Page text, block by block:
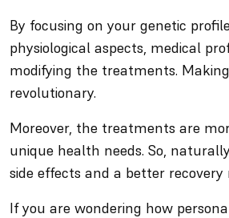
By focusing on your genetic
physiological aspects, medical
modifying the treatments.
revolutionary.
Moreover, the treatments are
unique health needs. So,
side effects and a better recovery
If you are wondering how